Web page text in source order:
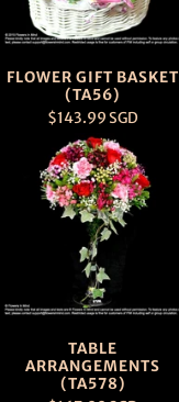
FLOWER GIFT BASKET
(TA56)
$143.99 SGD
TABLE
ARRANGEMENTS
(TA578)